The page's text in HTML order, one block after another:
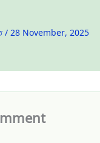
/28 November, 2025